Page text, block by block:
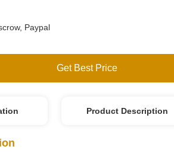
Paypal
Get Best Price
Product Description